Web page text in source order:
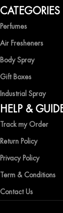
freshness with
CATEGORIES
Perfumes
Air Fresheners
Body Spray
Gift Boxes
Industrial Spray
HELP &
Track my Order
Return Policy
Privacy Policy
Term & Conditions
Contact Us